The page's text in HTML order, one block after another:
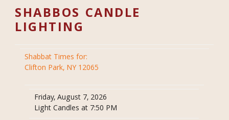
SHABBOS CANDLE
LIGHTING
Shabbat Times for:
Clifton Park, NY 12065
Friday, August 7, 2026
Light Candles at 7:50 PM